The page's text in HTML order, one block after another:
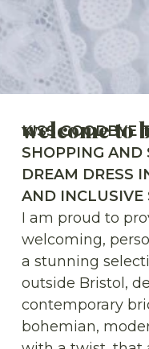
welcome to
KISS GOODBYE
SHOPPING AND
DREAM DRESS
AND INCLUSIVE
I am proud to
welcoming,
a stunning
outside Bristol,
contemporary
bohemian,